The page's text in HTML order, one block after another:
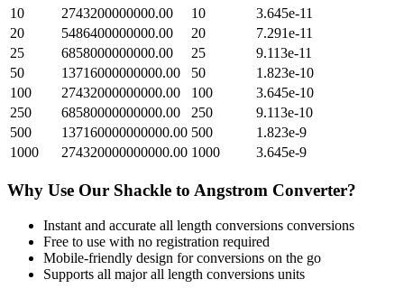
10
2743200000000.00 10
3.645e-11
20
5486400000000.00 20
7.291e-11
25
6858000000000.00 25
9.113e-11
50
13716000000000.00 50
1.823e-10
100
27432000000000.00 100
3.645e-10
250
68580000000000.00 250
9.113e-10
500
137160000000000.00 500
1.823e-9
1000
274320000000000.00 1000 3.645e-9
Why Use Our Shackle to Angstrom Converter?
Instant and accurate all length conversions conversions
Free to use with no registration required
Mobile-friendly design for conversions on the go
Supports all majorall length conversions units